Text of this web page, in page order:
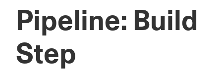
Plugins
Lexicon
Pipeline: Build
Step